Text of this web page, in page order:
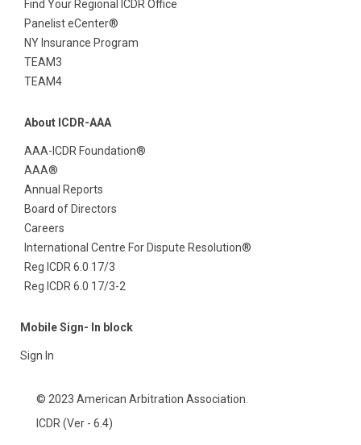
NY Insurance Program
TEAM3
TEAM4
About ICDR-AAA
AAA-ICDR Foundation®
Annual Reports
Board of Directors
Careers
International Centre For Dispute Resolution®
Reg ICDR 6.0 17/3
Reg ICDR 6.0 17/3-2
Mobile Sign- In block
Sign In
© 2023 American Arbitration Association.